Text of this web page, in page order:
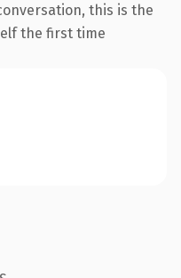
this is the
the first time